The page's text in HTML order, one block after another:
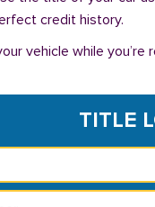
credit history.
vehicle while
TITLE